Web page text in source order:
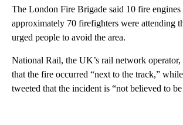
The London Fire Brigade said 10 fire engines
approximately 70 firefighters were attending
urged people to avoid the area.
National Rail, the UK’s rail network operator,
that the fire occurred “next to the track,”
tweeted that the incident is “not believed to